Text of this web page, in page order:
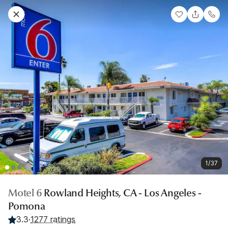
1/37
Motel 6 Rowland Heights, CA - Los Angeles -
Pomona
3.3·1277 ratings